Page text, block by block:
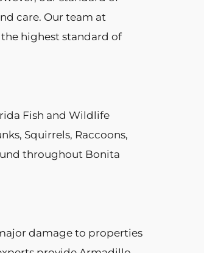
care. Our team at
highest standard of
Fish and Wildlife
Squirrels, Raccoons,
throughout Bonita
damage to properties